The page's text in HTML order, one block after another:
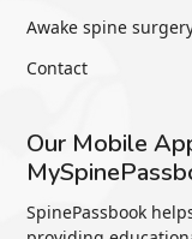
Awake spine
Contact
Our Mobile
SpinePassbook